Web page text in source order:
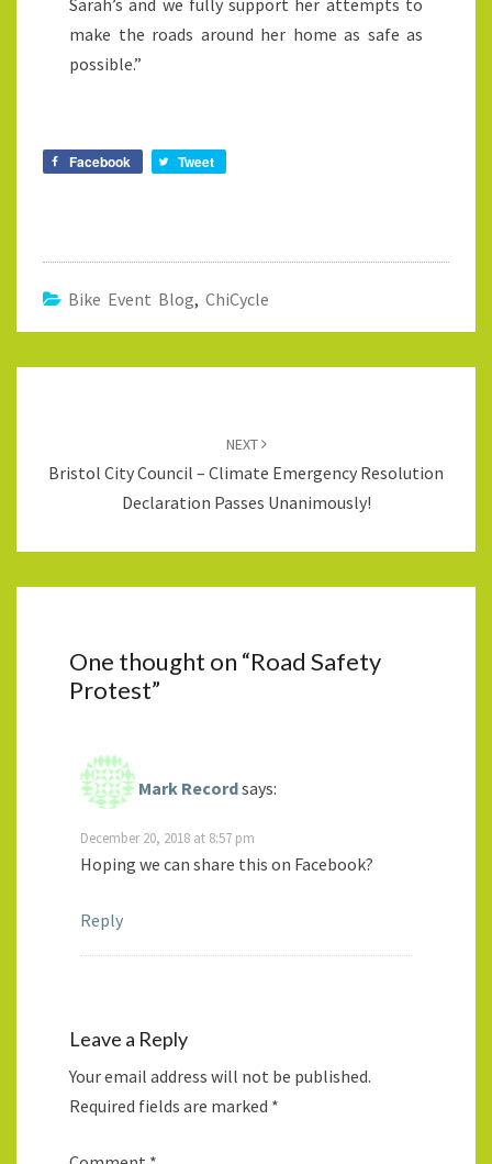
Sarah’s and we fully support her attempts to
make the roads around her home as safe as
possible.”
Facebook Tweet
Bike Event Blog, ChiCycle
NEXT
Bristol City Council – Climate Emergency Resolution
Declaration Passes Unanimously!
One thought on “Road Safety
Protest”
Mark Recordsays:
December 20, 2018 at 8:57 pm
Hoping we can share this on Facebook?
Reply
Leave a Reply
Your email address will not be published.
Required fields are marked *